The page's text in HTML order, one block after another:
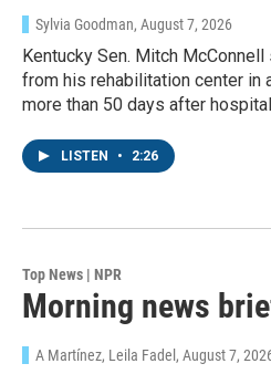
Sylvia Goodman, August 7, 2026
Kentucky Sen. Mitch
from his rehabilitation center in
more than 50 days after
LISTEN • 2:26
Top News | NPR
Morning news
A Martínez, Leila Fadel , August 7,